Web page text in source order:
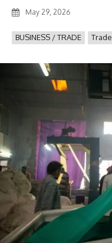
May 29, 2026
BUSINESS / TRADE Trade